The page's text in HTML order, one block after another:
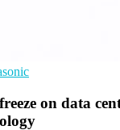
on data